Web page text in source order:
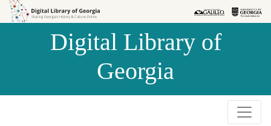
Skip to
Skip to
Digital Library of
Georgia